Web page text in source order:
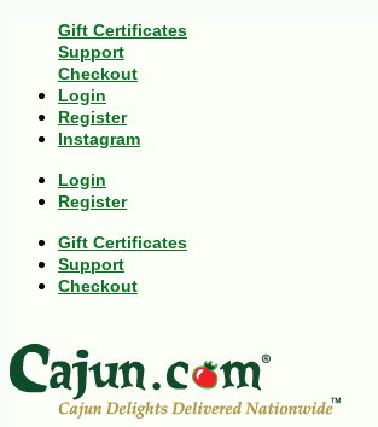
Gift Certificates
Support
Checkout
Login
Register
Instagram
Login
Register
Gift Certificates
Support
Checkout